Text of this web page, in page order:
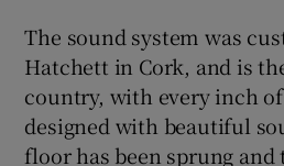
The sound system was
Hatchett in Cork, and is
country, with every inch
designed with beautiful
floor has been sprung and